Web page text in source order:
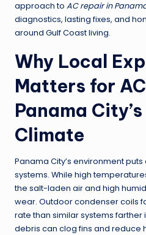
approach to AC repair in
diagnostics, lasting fixes, and
around Gulf Coast living.
Why Local
Matters for
Panama
Climate
Panama City’s environment
systems. While high
the salt-laden air and high
wear. Outdoor condenser coils
rate than similar systems farther
debris can clog fins and reduce